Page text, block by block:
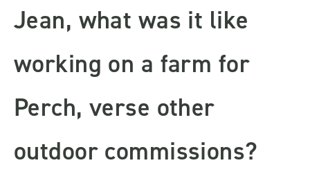
Jean, what was it like
working on a farm for
Perch, verse other
outdoor commissions?